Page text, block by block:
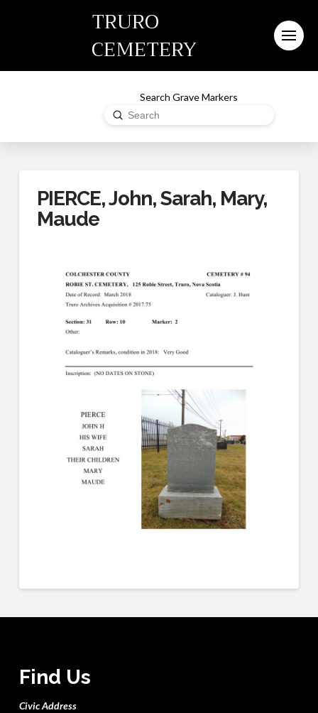
TRURO
CEMETERY
Search Grave Markers
Search
Submit
PIERCE, John, Sarah, Mary,
Maude
Find Us
Civic Address